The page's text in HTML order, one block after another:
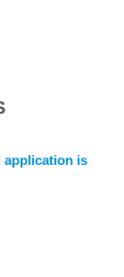
application is